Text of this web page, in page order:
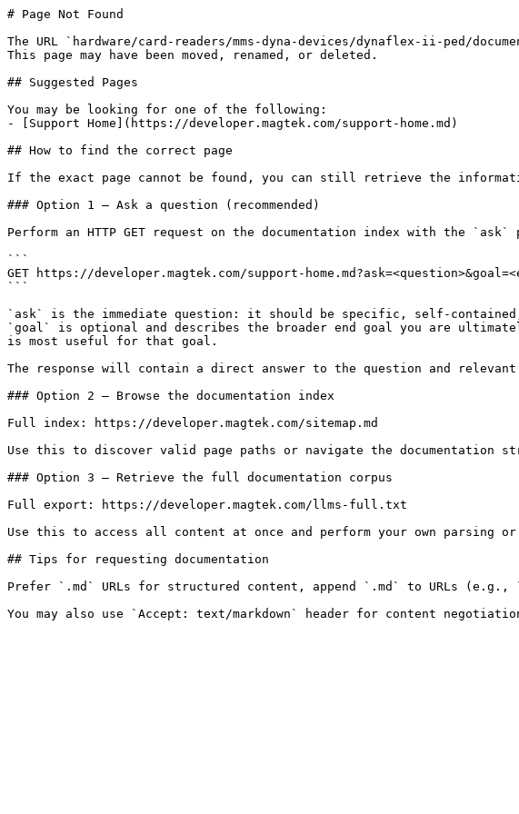
# Page Not Found
The URL `hardware/card-readers/mms-dyna-devices/dynaflex-ii-ped/
This page may have been moved, renamed, or deleted.
## Suggested Pages
You may be looking for one of the following:
- [Support Home](https://developer.magtek.com/support-home.md)
## How to find the correct page
If the exact page cannot be found, you can still retrieve the
### Option 1 — Ask a question (recommended)
Perform an HTTP GET request on the documentation index with the
```
GET https://developer.magtek.com/support-
```
`ask` is the immediate question: it should be specific, self-
`goal` is optional and describes the broader end goal you are
is most useful for that goal.
The response will contain a direct answer to the question and relevant
### Option 2 — Browse the documentation index
Full index: https://developer.magtek.com/sitemap.md
Use this to discover valid page paths or navigate the documentation
### Option 3 — Retrieve the full documentation corpus
Full export: https://developer.magtek.com/llms-full.txt
Use this to access all content at once and perform your own parsing
## Tips for requesting documentation
Prefer `.md` URLs for structured content, append `.md` to URLs (e.g.,